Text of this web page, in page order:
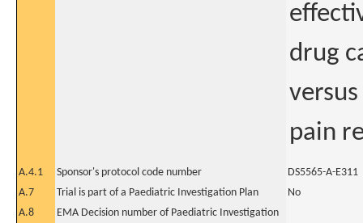
drug
pain
A.4.1 Sponsor's protocol code number
DS5565-A-E311
A.7
Trial is part of a Paediatric Investigation Plan
No
A.8
EMA Decision number of Paediatric Investigation